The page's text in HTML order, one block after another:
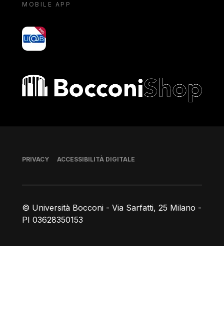
MOBILE APP
yoU@B
Bocconi shop
© Università Bocconi - Via Sarfatti, 25 Milano -
PI 03628350153
Piè di pagina
PRIVACY ACCESSIBILITÀ DIGITALE